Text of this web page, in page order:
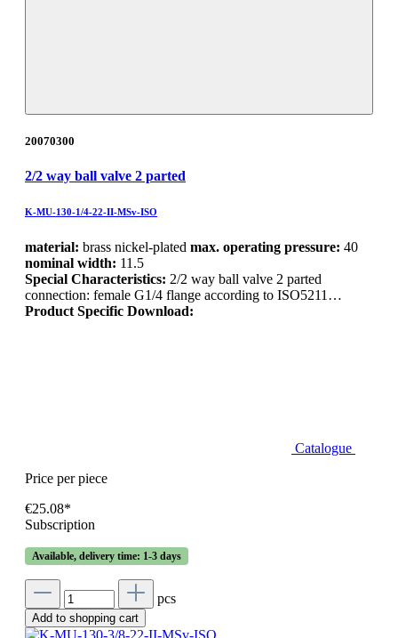
20070300
2/2 way ball valve 2 parted
K-MU-130-1/4-22-II-MSv-ISO
material: brass nickel-plated max. operating pressure: 40
nominal width: 11.5
Special Characteristics: 2/2 way ball valve 2 parted
connection: female G1/4 flange according to ISO5211…
Product Specific Download:
Catalogue
Price per piece
€25.08*
Subscription
Available, delivery time: 1-3 days
pcs
Add to shopping cart